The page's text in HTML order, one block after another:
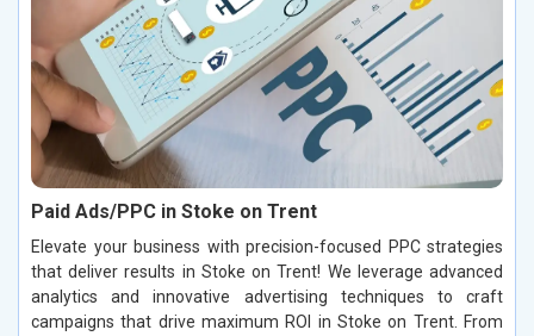
Paid Ads/PPC in Stoke on Trent
Elevate your business with precision-focused PPC strategies
that deliver results in Stoke on Trent! We leverage advanced
analytics and innovative advertising techniques to craft
campaigns that drive maximum ROI in Stoke on Trent. From